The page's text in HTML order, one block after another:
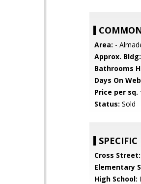
Area: -
Approx. Bldg:
Bathrooms
Days On
Price per sq.
Status: Sold
SPECIFIC
Cross Street:
Elementary
High School: